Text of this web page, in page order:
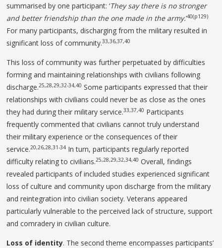
summarised by one participant: ‘They say there is no stronger
and better friendship than the one made in the army.’40(p129)
For many participants, discharging from the military resulted in
significant loss of community.33,36,37,40
This loss of community was further perpetuated by difficulties
forming and maintaining relationships with civilians following
discharge.25,28,29,32-34,40 Some participants expressed that their
relationships with civilians could never be as close as the ones
they had during their military service.33,37,40 Participants
frequently commented that civilians cannot truly understand
their military experience or the consequences of their
service.20,26,28,31-34 In turn, participants regularly reported
difficulty relating to civilians.25,28,29,32,34,40 Overall, findings
revealed participants of included studies experienced significant
loss of culture and community upon discharge from the military
and reintegration into civilian society. Veterans appeared
particularly vulnerable to the perceived lack of structure, support
and comradery in civilian culture.
Loss of identity. The second theme encompasses participants’